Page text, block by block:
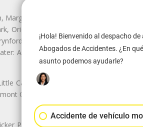
Park, Sheridan Park
Oriole Park, Union Ridge |
Park, Hollywood Park,
Andersonville, Edgewater
Cassubia, Old Irving Park,
Cragin: Belmont Central,
Park | Austin: Galewood,
¡Hola! Bienvenido al despacho
Abogados de Accidentes. ¿En
asunto podemos ayudarle?
Accidente de vehículo